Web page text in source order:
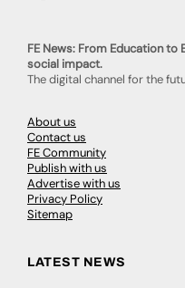
FE News: From Education
social impact.
The digital channel for the
About us
Contact us
FE Community
Publish with us
Advertise with us
Privacy Policy
Sitemap
LATEST NEWS